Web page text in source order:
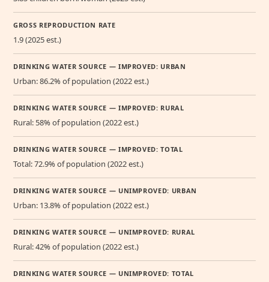
GROSS REPRODUCTION RATE
1.9 (2025 est.)
DRINKING WATER SOURCE — IMPROVED: URBAN
Urban: 86.2% of population (2022 est.)
DRINKING WATER SOURCE — IMPROVED: RURAL
Rural: 58% of population (2022 est.)
DRINKING WATER SOURCE — IMPROVED: TOTAL
Total: 72.9% of population (2022 est.)
DRINKING WATER SOURCE — UNIMPROVED: URBAN
Urban: 13.8% of population (2022 est.)
DRINKING WATER SOURCE — UNIMPROVED: RURAL
Rural: 42% of population (2022 est.)
DRINKING WATER SOURCE — UNIMPROVED: TOTAL